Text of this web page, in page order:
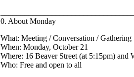
0. About Monday
What: Meeting / Conversation / Gathering
When: Monday, October 21
Where: 16 Beaver Street (at 5:15pm) and
Who: Free and open to all